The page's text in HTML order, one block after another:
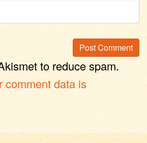
to reduce spam.
comment data is